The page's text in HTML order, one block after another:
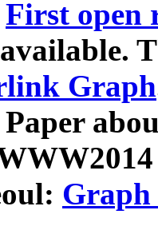
First open
Graph
Paper
Graph